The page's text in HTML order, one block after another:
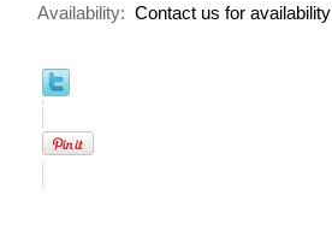
Availability: Contact us for availability